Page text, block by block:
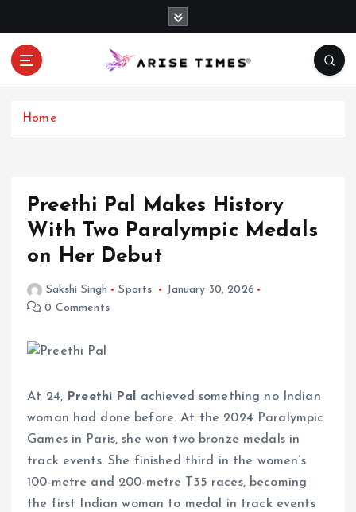
Home
Preethi Pal Makes History
With Two Paralympic Medals
on Her Debut
Sakshi Singh Sports
January 30, 2026
0 Comments
At 24, Preethi Pal achieved something no Indian
woman had done before. At the 2024 Paralympic
Games in Paris, she won two bronze medals in
track events. She finished third in the women’s
100-metre and 200-metre T35 races, becoming
the first Indian woman to medal in track events